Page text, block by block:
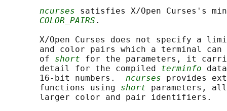
ncurses satisfies X/Open Curses's
COLOR_PAIRS .
X/Open Curses does not specify a
and color pairs which a terminal
       of
short for the parameters, it
       detail for the compiled
terminfo
       16-bit numbers.
ncurses provides
       functions using
short parameters,
       larger color and pair identifiers.